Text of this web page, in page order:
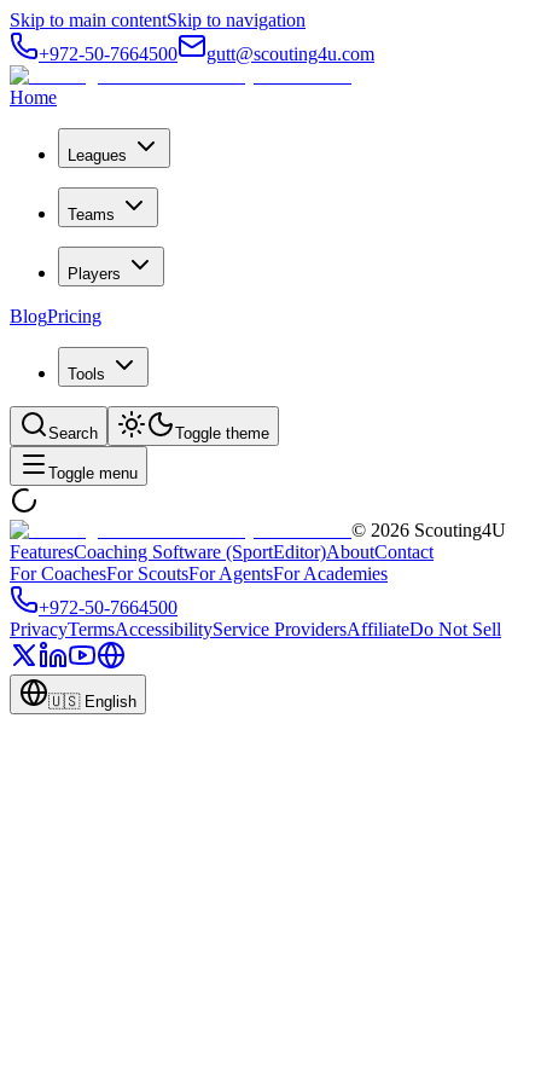
Skip to main contentSkip to navigation
+972-50-7664500
gutt@scouting4u.com
Home
Leagues
Teams
Players
BlogPricing
Tools
Search Toggle theme
Toggle menu
© 2026 Scouting4U
FeaturesCoaching Software (SportEditor)AboutContact
For CoachesFor ScoutsFor AgentsFor Academies
+972-50-7664500
PrivacyTermsAccessibilityService ProvidersAffiliateDo Not Sell
🇺🇸 English